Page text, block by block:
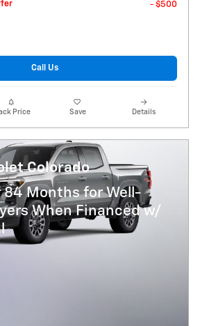
- $500
Call Us
Price Save Details
Colorado
84 Months for Well-
When Financed w/